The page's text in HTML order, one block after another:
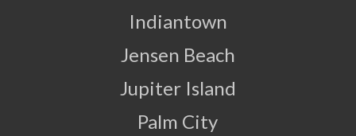
Indiantown
Jensen Beach
Jupiter Island
Palm City